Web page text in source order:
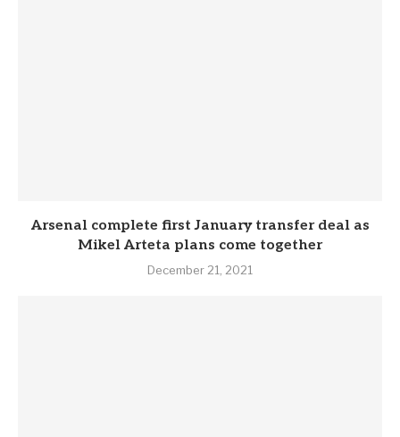
Arsenal complete first January transfer deal as
Mikel Arteta plans come together
December 21, 2021